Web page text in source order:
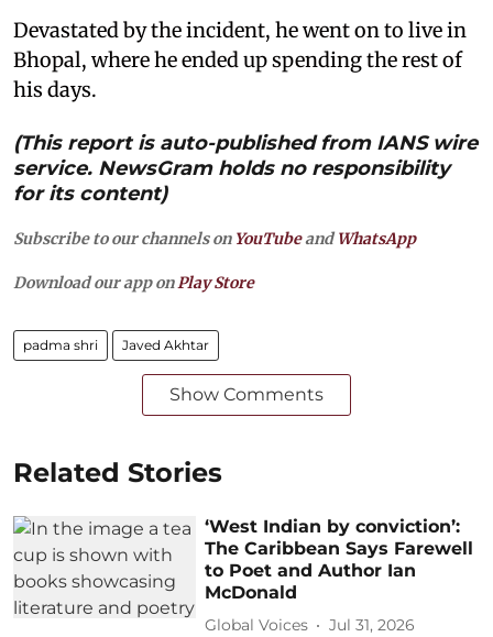
Devastated by the incident, he went on to live in
Bhopal, where he ended up spending the rest of
his days.
(This report is auto-published from IANS wire
service. NewsGram holds no responsibility
for its content)
Subscribe to our channels on YouTubeandWhatsApp
Download our app on Play Store
padma shri Javed Akhtar
Show Comments
Related Stories
‘West Indian by conviction’:
The Caribbean Says Farewell
to Poet and Author Ian
McDonald
Global Voices Jul 31, 2026